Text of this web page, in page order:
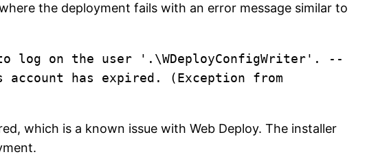
the deployment fails with an error message similar to
to log on the user '.\WDeployConfigWriter'. --
account has expired. (Exception from
which is a known issue with Web Deploy. The installer